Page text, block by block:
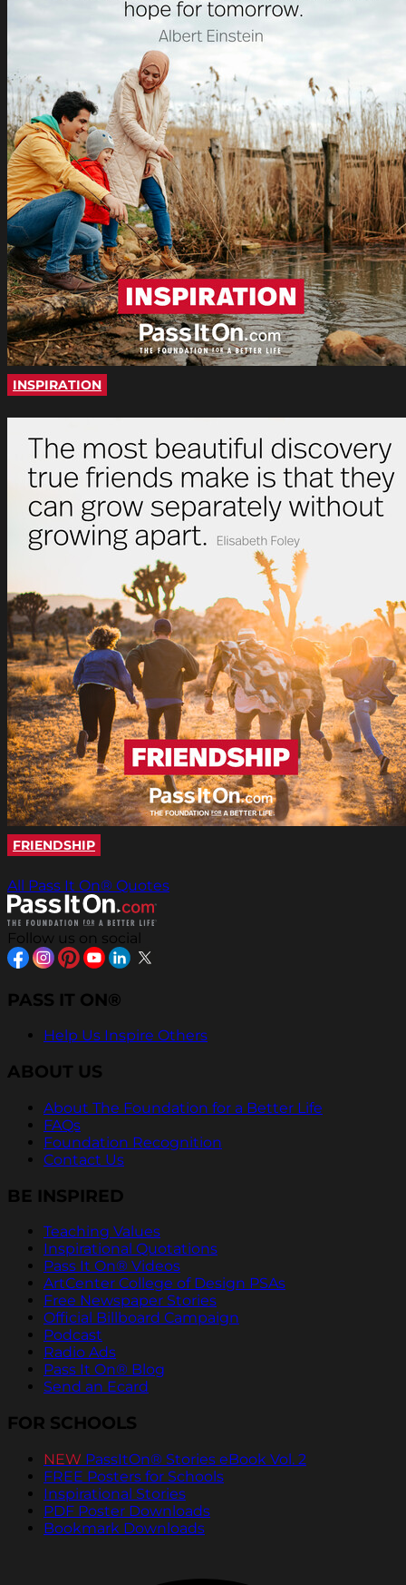
INSPIRATION
FRIENDSHIP
All Pass It On® Quotes
Follow us on social
PASS IT ON®
Help Us Inspire Others
ABOUT US
About The Foundation for a Better Life
FAQs
Foundation Recognition
Contact Us
BE INSPIRED
Teaching Values
Inspirational Quotations
Pass It On® Videos
ArtCenter College of Design PSAs
Free Newspaper Stories
Official Billboard Campaign
Podcast
Radio Ads
Pass It On® Blog
Send an Ecard
FOR SCHOOLS
NEW PassItOn® Stories eBook Vol. 2
FREE Posters for Schools
Inspirational Stories
PDF Poster Downloads
Bookmark Downloads